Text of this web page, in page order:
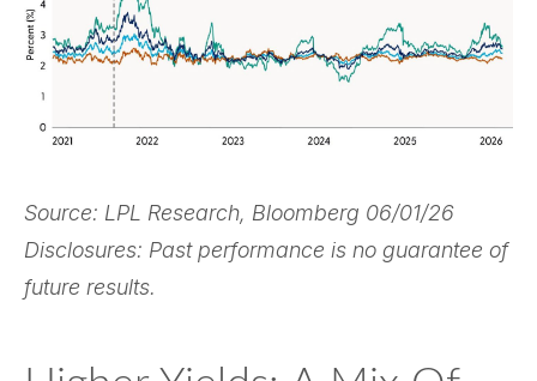
Source: LPL Research, Bloomberg 06/01/26
Disclosures: Past performance is no guarantee of
future results.